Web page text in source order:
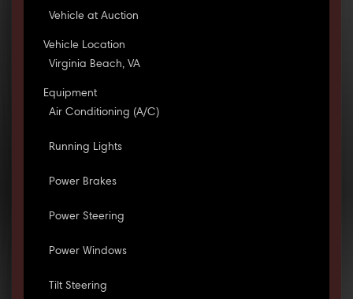
Vehicle at Auction
Vehicle Location
Virginia Beach, VA
Equipment
Air Conditioning (A/C)
Running Lights
Power Brakes
Power Steering
Power Windows
Tilt Steering